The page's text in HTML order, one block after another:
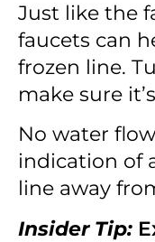
Just like the
faucets can
frozen line.
make sure
No water
indication of
line away
Insider Tip: